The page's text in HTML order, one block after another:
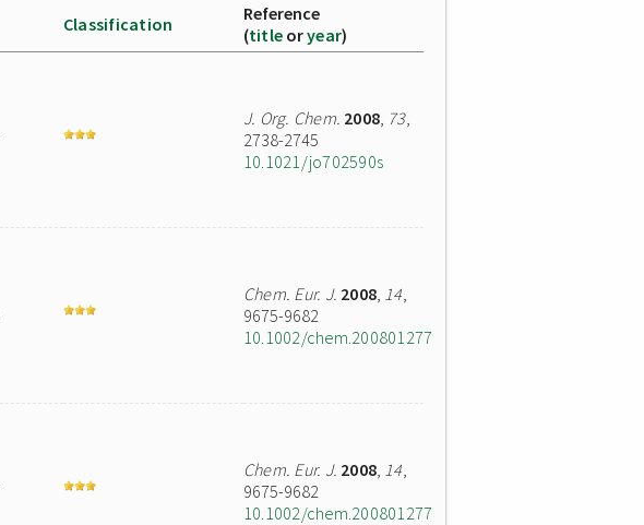
Classification
Reference
(title oryear)
J. Org. Chem. 2008, 73,
2738-2745
10.1021/jo702590s
Chem. Eur. J. 2008, 14,
9675-9682
10.1002/chem.200801277
Chem. Eur. J. 2008, 14,
9675-9682
10.1002/chem.200801277